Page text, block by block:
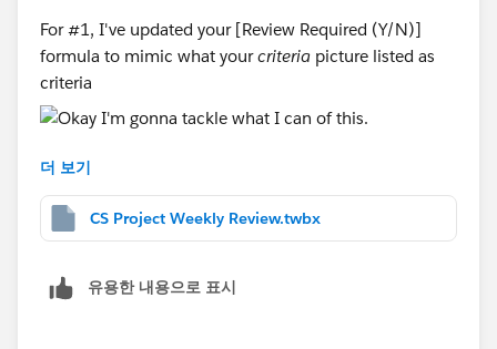
For #1, I've updated your [Review Required (Y/N)]
formula to mimic what yourcriteria picture listed as
criteria
For #2, you're going to need to make a calculated field
equal to something like this
For #3, I don't understand what you mean here. Please
더 보기
CS Project Weekly Review.twbx
유용한 내용으로 표시